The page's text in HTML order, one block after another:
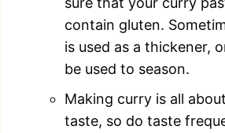
contain gluten.
is used as a thickener,
be used to season.
Making curry is all
taste, so do taste